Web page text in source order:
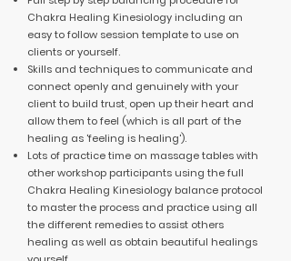
Chakra Healing Kinesiology including an
easy to follow session template to use on
clients or yourself.
Skills and techniques to communicate and
connect openly and genuinely with your
client to build trust, open up their heart and
allow them to feel (which is all part of the
healing as 'feeling is healing').
Lots of practice time on massage tables with
other workshop participants using the full
Chakra Healing Kinesiology balance protocol
to master the process and practice using all
the different remedies to assist others
healing as well as obtain beautiful healings